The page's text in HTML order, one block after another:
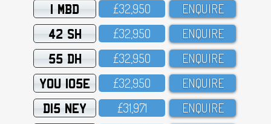
1 MBD £32,95O ENQUIRE
42 SH £32,95O ENQUIRE
55 DH £32,95O ENQUIRE
YOU 105E £32,95O ENQUIRE
D15 NEY £31,971 ENQUIRE